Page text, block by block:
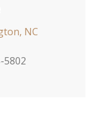
NC
5802